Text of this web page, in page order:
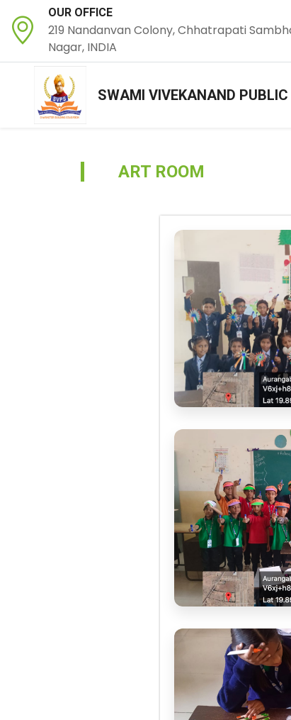
OUR OFFICE
219 Nandanvan Colony, Chhatrapati
Nagar, INDIA
SWAMI VIVEKANAND
ART ROOM